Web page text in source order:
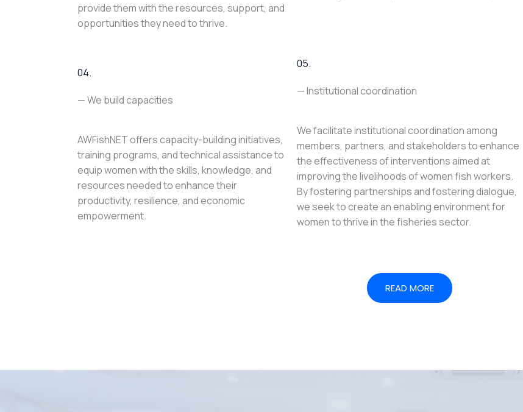
provide them with the resources, support, and
opportunities they need to thrive.
04.
— We build capacities
AWFishNET offers capacity-building initiatives,
training programs, and technical assistance to
equip women with the skills, knowledge, and
resources needed to enhance their
productivity, resilience, and economic
empowerment.
05.
— Institutional coordination
We facilitate institutional coordination among
members, partners, and stakeholders to enhance
the effectiveness of interventions aimed at
improving the livelihoods of women fish workers.
By fostering partnerships and fostering dialogue,
we seek to create an enabling environment for
women to thrive in the fisheries sector.
READ MORE